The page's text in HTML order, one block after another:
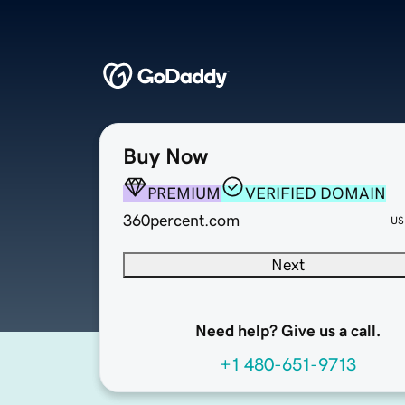
Buy Now
PREMIUM
VERIFIED DOMAIN
360percent.com
Next
Need help? Give us a call.
+1 480-651-9713